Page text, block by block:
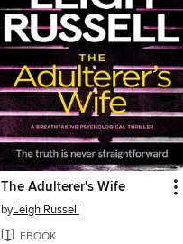
The Adulterer's Wife
byLeigh Russell
EBOOK